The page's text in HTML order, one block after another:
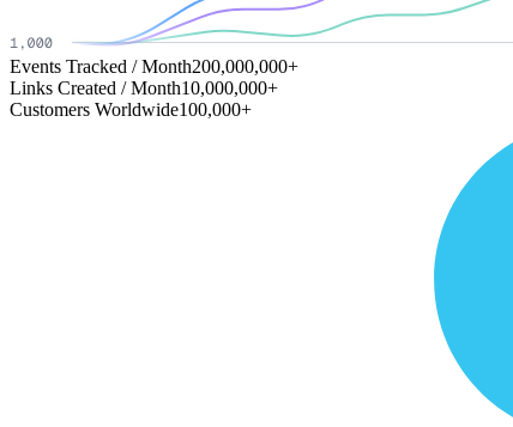
Events Tracked / Month200,000,000+
Links Created / Month10,000,000+
Customers Worldwide100,000+